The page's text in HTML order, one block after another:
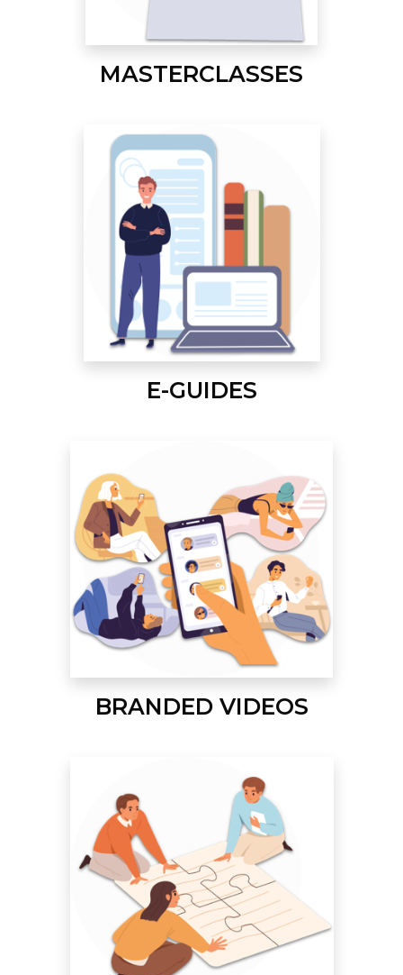
MASTERCLASSES
E-GUIDES
BRANDED VIDEOS